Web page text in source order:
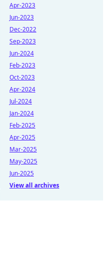
Apr-2023
Jun-2023
Dec-2022
Sep-2023
Jun-2024
Feb-2023
Oct-2023
Apr-2024
Jul-2024
Jan-2024
Feb-2025
Apr-2025
Mar-2025
May-2025
Jun-2025
View all archives